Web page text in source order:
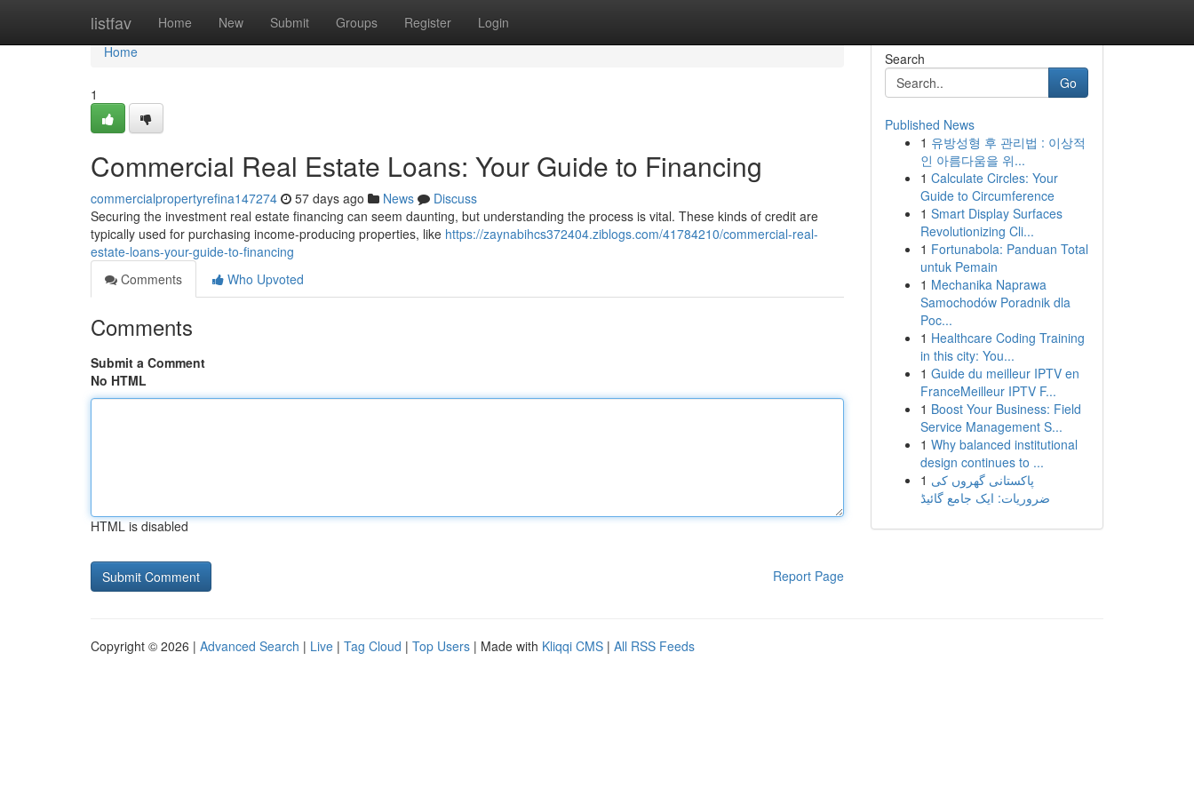
listfav Home New Submit Groups Register Login
Home
Home
1
Commercial Real Estate Loans: Your Guide to Financing
commercialpropertyrefina147274 57 days ago News
Discuss
Securing the investment real estate financing can seem daunting, but understanding the process is vital. These kinds of credit are
typically used for purchasing income-producing properties, like https://zaynabihcs372404.ziblogs.com/41784210/commercial-real-
estate-loans-your-guide-to-financing
Comments
Who Upvoted
Comments
Submit a Comment
No HTML
HTML is disabled
Report Page
Search
Go
Published News
1 유방성형 후 관리법 : 이상적
인 아름다움을 위...
1 Calculate Circles: Your
Guide to Circumference
1 Smart Display Surfaces
Revolutionizing Cli...
1 Fortunabola: Panduan Total
untuk Pemain
1 Mechanika Naprawa
Samochodów Poradnik dla
Poc...
1 Healthcare Coding Training
in this city: You...
1 Guide du meilleur IPTV en
FranceMeilleur IPTV F...
1 Boost Your Business: Field
Service Management S...
1 Why balanced institutional
design continues to ...
1 پاکستانی گھروں کی
ضروریات: ایک جامع گائیڈ
Copyright © 2026 | Advanced Search | Live | Tag Cloud | Top Users | Made with Kliqqi CMS | All RSS Feeds